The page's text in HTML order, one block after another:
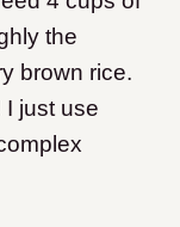
the
brown rice.
I just use